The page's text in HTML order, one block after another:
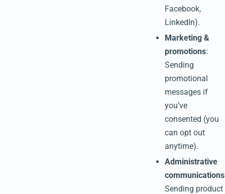
Facebook,
LinkedIn).
Marketing &
promotions:
Sending
promotional
messages if
you’ve
consented (you
can opt out
anytime).
Administrative
communications
Sending product